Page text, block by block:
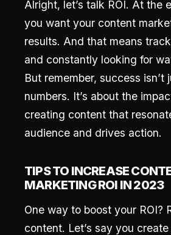
Alright, let’s talk ROI. At the
you want your content
results. And that means
and constantly looking for
But remember, success isn’t
numbers. It’s about the
creating content that
audience and drives action.
TIPS TO INCREASE
MARKETING ROI IN 2023
One way to boost your ROI?
content. Let’s say you